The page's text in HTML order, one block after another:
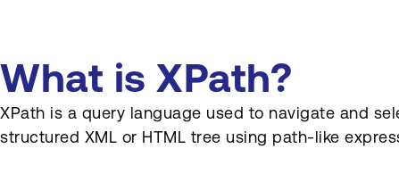
with XPath?
How can XPath be tested
quickly?
What is XPath?
XPath is a query language used to navigate and
structured XML or HTML tree using path-like